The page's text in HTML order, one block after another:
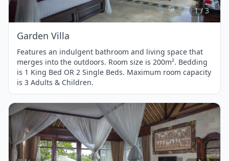
1 / 3
Garden Villa
Features an indulgent bathroom and living space that
merges into the outdoors. Room size is 200m². Bedding
is 1 King Bed OR 2 Single Beds. Maximum room capacity
is 3 Adults & Children.